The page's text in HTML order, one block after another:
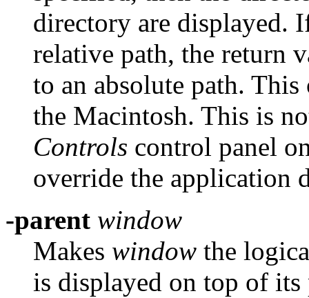
directory are displayed.
relative path, the return
to an absolute path.
the Macintosh. This is
Controls control panel
override the application
-parent window
Makes window the
is displayed on top of